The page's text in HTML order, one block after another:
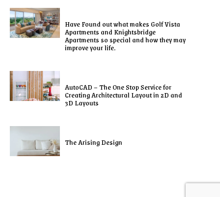
Have Found out what makes Golf Vista
Apartments and Knightsbridge
Apartments so special and how they may
improve your life.
AutoCAD – The One Stop Service for
Creating Architectural Layout in 2D and
3D Layouts
The Arising Design